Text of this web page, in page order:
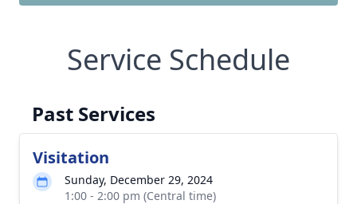
Service Schedule
Past Services
Visitation
Sunday, December 29, 2024
1:00 - 2:00 pm (Central time)